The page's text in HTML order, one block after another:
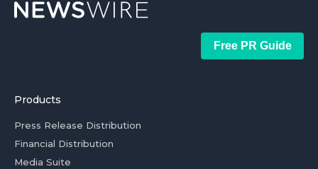
Free PR Guide
Products
Press Release Distribution
Financial Distribution
Media Suite